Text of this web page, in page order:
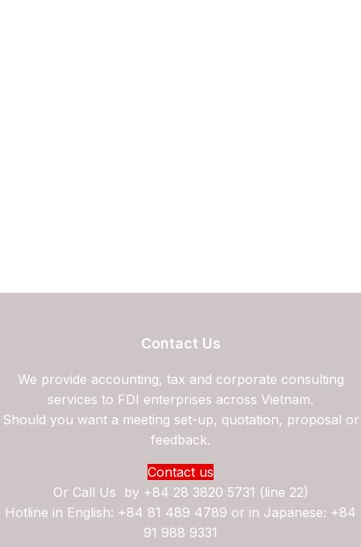
Contact Us
We provide accounting, tax and corporate consulting
services to FDI enterprises across Vietnam.
Should you want a meeting set-up, quotation, proposal or
feedback.
Contact us
Or Call Us by +84 28 3820 5731 (line 22)
Hotline in English: +84 81 489 4789 or in Japanese: +84
91 988 9331